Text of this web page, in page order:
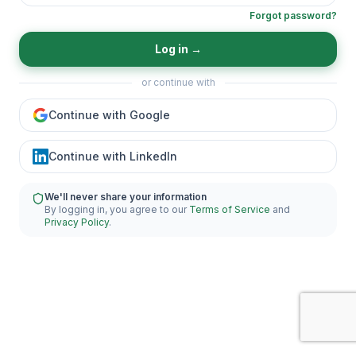
Forgot password?
Log in →
or continue with
Continue with Google
Continue with LinkedIn
We'll never share your information
By logging in, you agree to our Terms of Service and
Privacy Policy.